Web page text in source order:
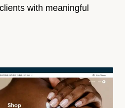
with meaningful